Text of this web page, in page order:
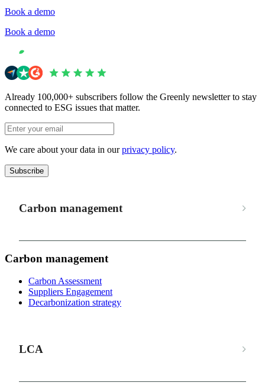
Book a demo
Book a demo
Already 100,000+ subscribers follow the Greenly newsletter to stay
connected to ESG issues that matter.
We care about your data in ourprivacy policy.
Subscribe
Carbon management
Carbon management
Carbon Assessment
Suppliers Engagement
Decarbonization strategy
LCA